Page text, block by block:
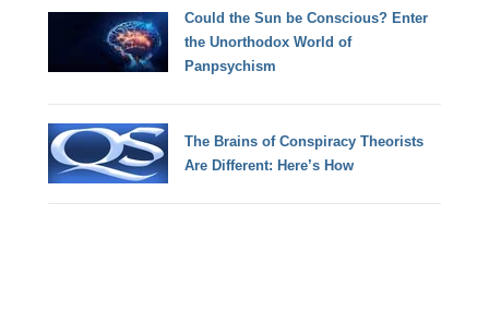
Could the Sun be Conscious? Enter
the Unorthodox World of
Panpsychism
The Brains of Conspiracy Theorists
Are Different: Here’s How